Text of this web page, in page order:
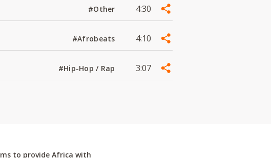
#Other 4:30
#Afrobeats 4:10
#Hip-Hop / Rap 3:07
to provide Africa with